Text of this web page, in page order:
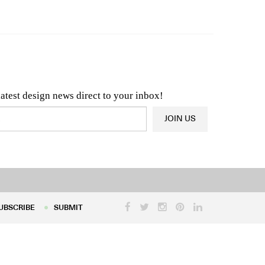
design news direct to your inbox!
& Architecture News OR Latest Product News
JOIN US
SUBMIT